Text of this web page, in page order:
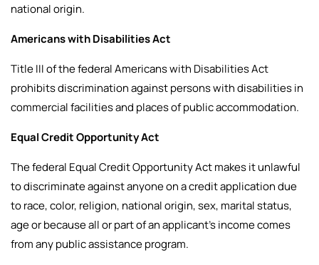
national origin.
Americans with Disabilities Act
Title III of the federal Americans with Disabilities Act
prohibits discrimination against persons with disabilities in
commercial facilities and places of public accommodation.
Equal Credit Opportunity Act
The federal Equal Credit Opportunity Act makes it unlawful
to discriminate against anyone on a credit application due
to race, color, religion, national origin, sex, marital status,
age or because all or part of an applicant’s income comes
from any public assistance program.